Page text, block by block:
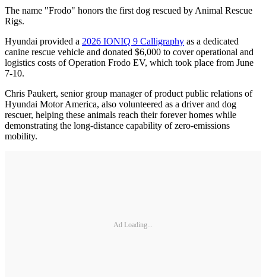
The name "Frodo" honors the first dog rescued by Animal Rescue
Rigs.
Hyundai provided a 2026 IONIQ 9 Calligraphy as a dedicated
canine rescue vehicle and donated $6,000 to cover operational and
logistics costs of Operation Frodo EV, which took place from June
7-10.
Chris Paukert, senior group manager of product public relations of
Hyundai Motor America, also volunteered as a driver and dog
rescuer, helping these animals reach their forever homes while
demonstrating the long-distance capability of zero-emissions
mobility.
Ad Loading...